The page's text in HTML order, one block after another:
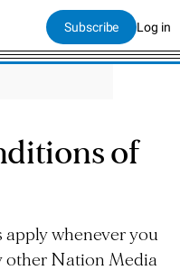
Subscribe Log in
of
whenever you
other Nation Media